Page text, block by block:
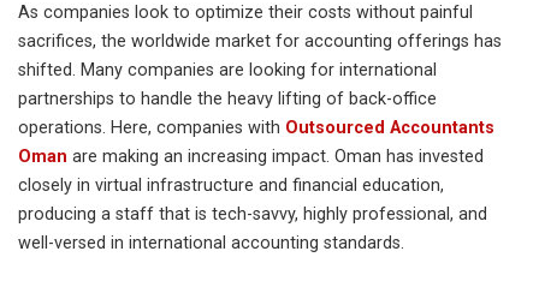
As companies look to optimize their costs without painful
sacrifices, the worldwide market for accounting offerings has
shifted. Many companies are looking for international
partnerships to handle the heavy lifting of back-office
operations. Here, companies with Outsourced Accountants
Oman are making an increasing impact. Oman has invested
closely in virtual infrastructure and financial education,
producing a staff that is tech-savvy, highly professional, and
well-versed in international accounting standards.